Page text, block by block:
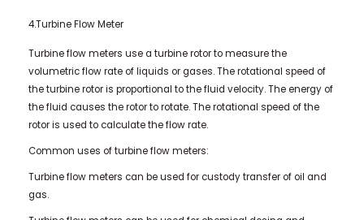
4.Turbine Flow Meter
Turbine flow meters use a turbine rotor to measure the
volumetric flow rate of liquids or gases. The rotational speed of
the turbine rotor is proportional to the fluid velocity. The energy of
the fluid causes the rotor to rotate. The rotational speed of the
rotor is used to calculate the flow rate.
Common uses of turbine flow meters:
Turbine flow meters can be used for custody transfer of oil and
gas.